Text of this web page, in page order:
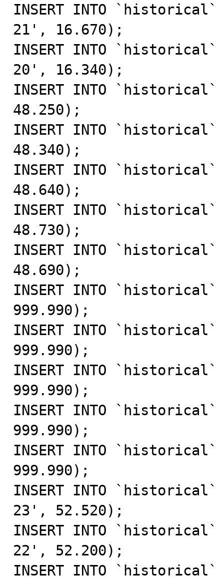
INSERT INTO `historical`
21', 16.670);
INSERT INTO `historical`
20', 16.340);
INSERT INTO `historical`
48.250);
INSERT INTO `historical`
48.340);
INSERT INTO `historical`
48.640);
INSERT INTO `historical`
48.730);
INSERT INTO `historical`
48.690);
INSERT INTO
999.990);
INSERT INTO
999.990);
INSERT INTO
999.990);
INSERT INTO
999.990);
INSERT INTO
999.990);
INSERT INTO `historical`
23', 52.520);
INSERT INTO `historical`
22', 52.200);
INSERT INTO `historical`